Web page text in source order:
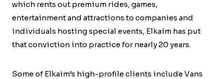
which rents out premium rides, games,
entertainment and attractions to companies and
individuals hosting special events, Elkaim has put
that conviction into practice for nearly 20 years.
Some of Elkaim’s high-profile clients include Vans